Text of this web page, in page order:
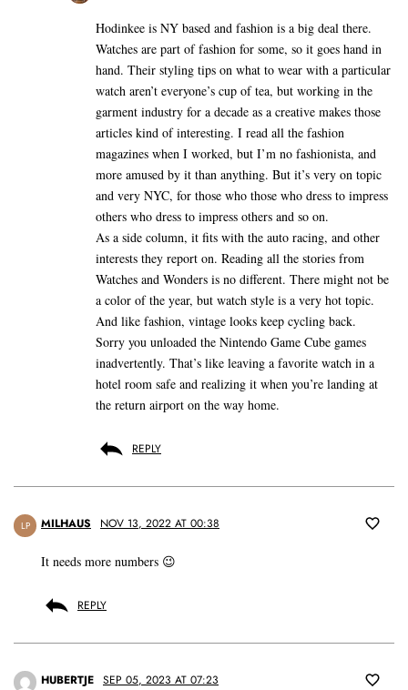
Hodinkee is NY based and fashion is a big deal there.
Watches are part of fashion for some, so it goes hand in
hand. Their styling tips on what to wear with a particular
watch aren’t everyone’s cup of tea, but working in the
garment industry for a decade as a creative makes those
articles kind of interesting. I read all the fashion
magazines when I worked, but I’m no fashionista, and
more amused by it than anything. But it’s very on topic
and very NYC, for those who those who dress to impress
others who dress to impress others and so on.
As a side column, it fits with the auto racing, and other
interests they report on. Reading all the stories from
Watches and Wonders is no different. There might not be
a color of the year, but watch style is a very hot topic.
And like fashion, vintage looks keep cycling back.
Sorry you unloaded the Nintendo Game Cube games
inadvertently. That’s like leaving a favorite watch in a
hotel room safe and realizing it when you’re landing at
the return airport on the way home.
REPLY
LP MILHAUS NOV 13, 2022 AT 00:38
It needs more numbers 😉
REPLY
HUBERTJE SEP 05, 2023 AT 07:23